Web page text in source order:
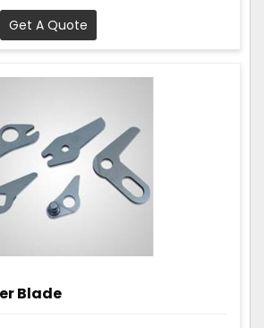
Get A Quote
Blade